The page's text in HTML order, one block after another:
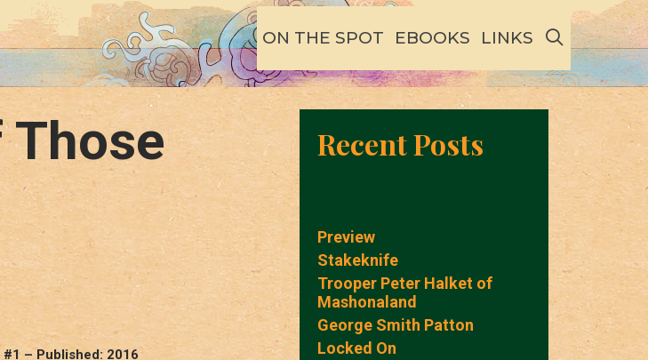
ON THE SPOT EBOOKS LINKS SEARCH
Those
– Published: 2016
Recent Posts
Preview
Stakeknife
Trooper Peter Halket of
Mashonaland
George Smith Patton
Locked On